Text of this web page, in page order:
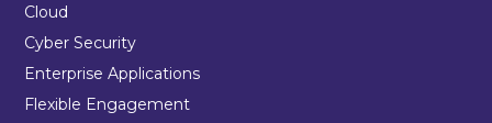
Cloud
Cyber Security
Enterprise Applications
Flexible Engagement